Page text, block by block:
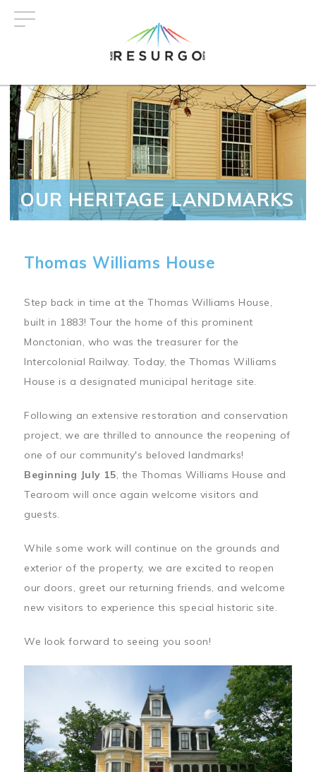
OUR HERITAGE LANDMARKS
Thomas Williams House
Step back in time at the Thomas Williams House,
built in 1883! Tour the home of this prominent
Monctonian, who was the treasurer for the
Intercolonial Railway. Today, the Thomas Williams
House is a designated municipal heritage site.
Following an extensive restoration and conservation
project, we are thrilled to announce the reopening of
one of our community's beloved landmarks!
Beginning July 15, the Thomas Williams House and
Tearoom will once again welcome visitors and
guests.
While some work will continue on the grounds and
exterior of the property, we are excited to reopen
our doors, greet our returning friends, and welcome
new visitors to experience this special historic site.
We look forward to seeing you soon!